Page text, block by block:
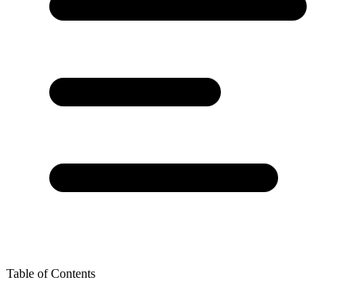
Table of Contents